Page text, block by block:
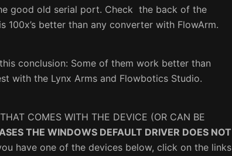
good old serial port. Check the back of the
better than any converter with FlowArm.
conclusion: Some of them work better than
with the Lynx Arms and Flowbotics Studio.
COMES WITH THE DEVICE (OR CAN BE
THE WINDOWS DEFAULT DRIVER DOES NOT
have one of the devices below, click on the links